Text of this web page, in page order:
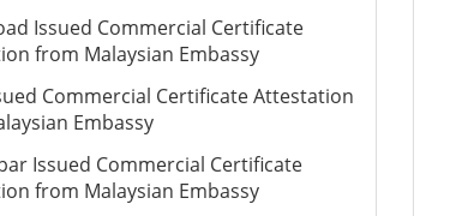
Issued Commercial Certificate
from Malaysian Embassy
Commercial Certificate Attestation
Embassy
Issued Commercial Certificate
from Malaysian Embassy